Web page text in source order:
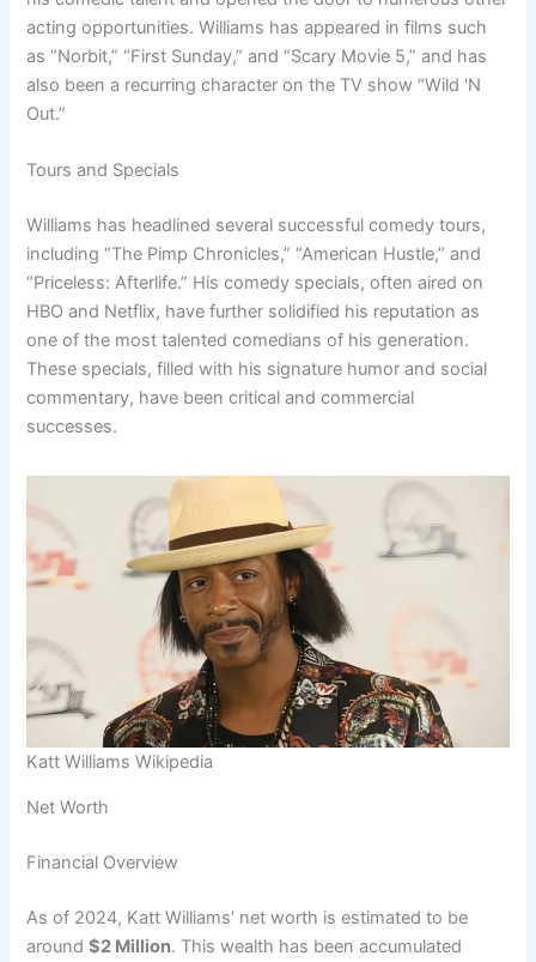
acting opportunities. Williams has appeared in films such
as “Norbit,” “First Sunday,” and “Scary Movie 5,” and has
also been a recurring character on the TV show “Wild ‘N
Out.”
Tours and Specials
Williams has headlined several successful comedy tours,
including “The Pimp Chronicles,” “American Hustle,” and
“Priceless: Afterlife.” His comedy specials, often aired on
HBO and Netflix, have further solidified his reputation as
one of the most talented comedians of his generation.
These specials, filled with his signature humor and social
commentary, have been critical and commercial
successes.
Katt Williams Wikipedia
Net Worth
Financial Overview
As of 2024, Katt Williams’ net worth is estimated to be
around$2 Million. This wealth has been accumulated